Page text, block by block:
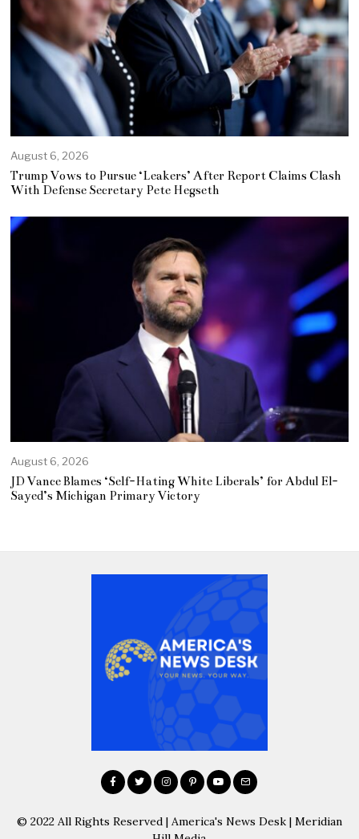
August 6, 2026
Trump Vows to Pursue ‘Leakers’ After Report Claims Clash
With Defense Secretary Pete Hegseth
August 6, 2026
JD Vance Blames ‘Self-Hating White Liberals’ for Abdul El-
Sayed’s Michigan Primary Victory
© 2022 All Rights Reserved | America's News Desk | Meridian